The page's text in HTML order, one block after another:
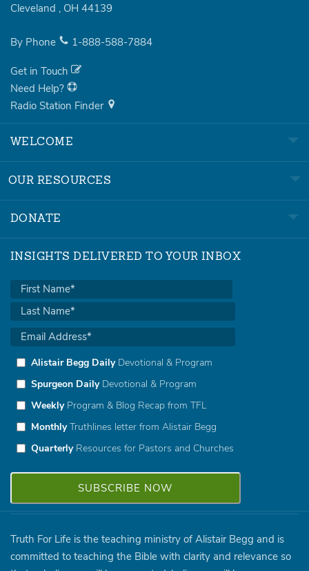
Cleveland , OH 44139
By Phone 1-888-588-7884
Get in Touch
Need Help?
Radio Station Finder
WELCOME
OUR RESOURCES
DONATE
INSIGHTS DELIVERED TO YOUR INBOX
Alistair Begg DailyDevotional & Program
Spurgeon DailyDevotional & Program
WeeklyProgram & Blog Recap from TFL
MonthlyTruthlines letter from Alistair Begg
QuarterlyResources for Pastors and Churches
Truth For Life is the teaching ministry of Alistair Begg and is
committed to teaching the Bible with clarity and relevance so